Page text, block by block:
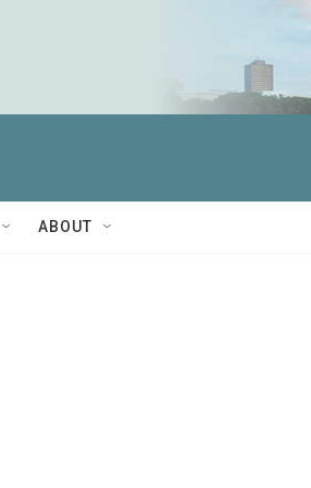
ABOUT